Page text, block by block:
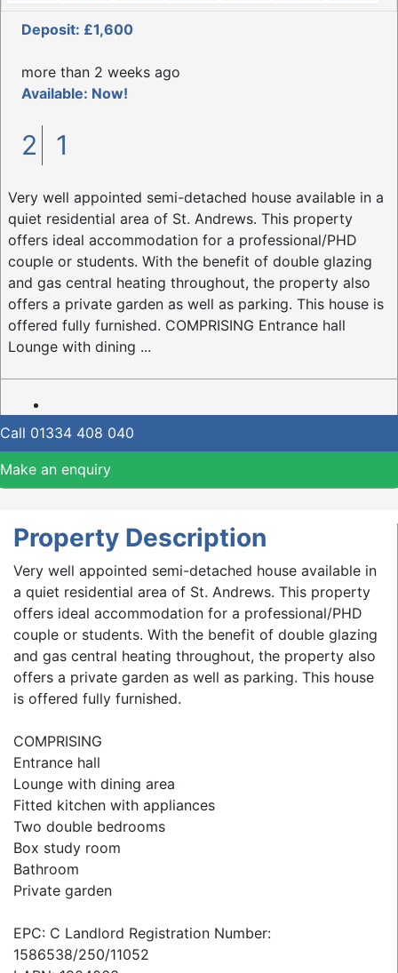
Deposit: £1,600
more than 2 weeks ago
Available: Now!
2 1
Very well appointed semi-detached house available in a
quiet residential area of St. Andrews. This property
offers ideal accommodation for a professional/PHD
couple or students. With the benefit of double glazing
and gas central heating throughout, the property also
offers a private garden as well as parking. This house is
offered fully furnished. COMPRISING Entrance hall
Lounge with dining ...
Call 01334 408 040
Make an enquiry
Property Description
Very well appointed semi-detached house available in
a quiet residential area of St. Andrews. This property
offers ideal accommodation for a professional/PHD
couple or students. With the benefit of double glazing
and gas central heating throughout, the property also
offers a private garden as well as parking. This house
is offered fully furnished.
COMPRISING
Entrance hall
Lounge with dining area
Fitted kitchen with appliances
Two double bedrooms
Box study room
Bathroom
Private garden
EPC: C Landlord Registration Number:
1586538/250/11052